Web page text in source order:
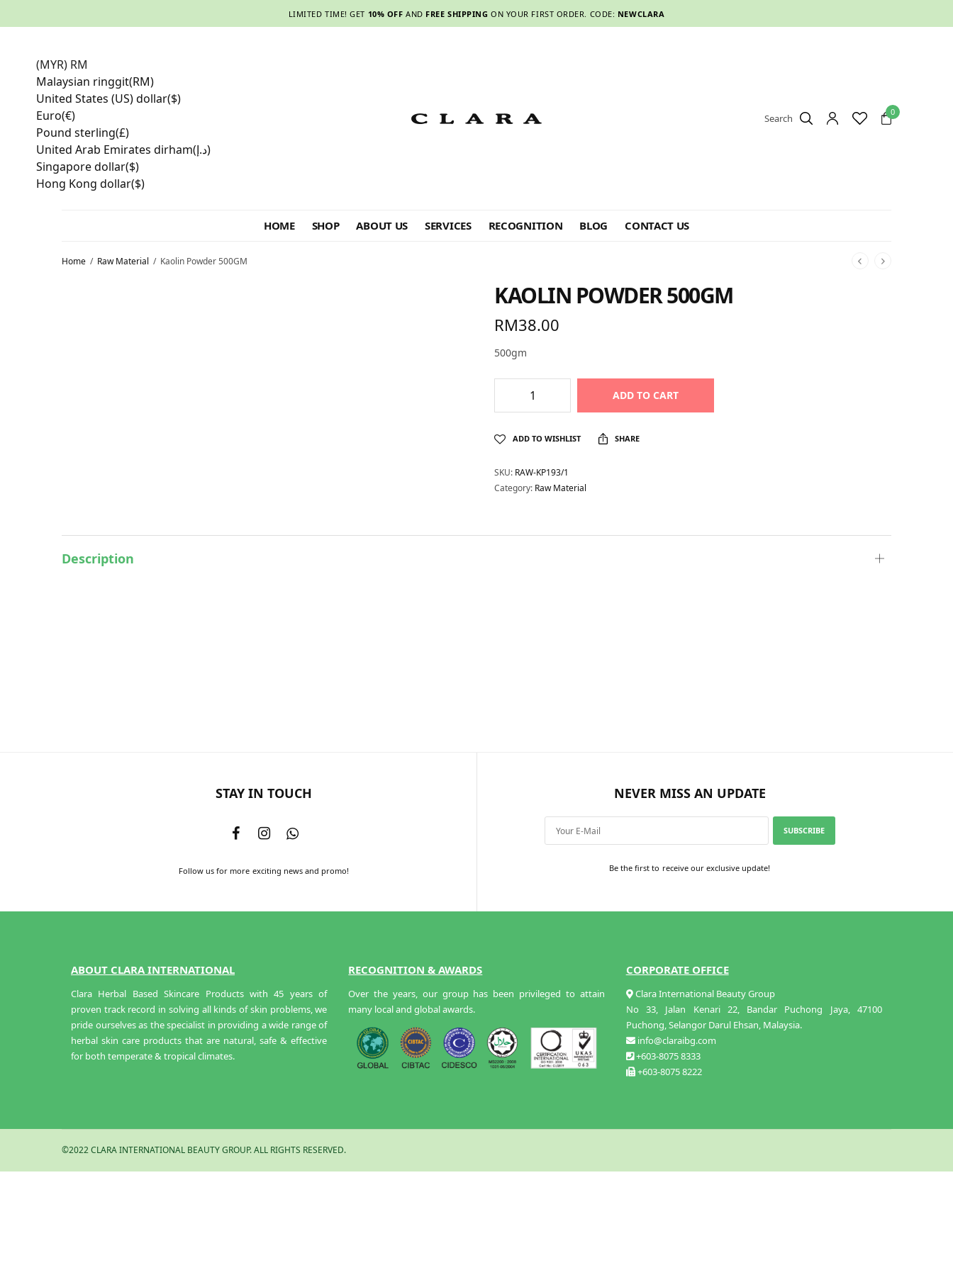
LIMITED TIME! GET 10% OFF AND FREE SHIPPING ON YOUR FIRST ORDER. CODE: NEWCLARA
(MYR) RM
Malaysian ringgit(RM)
United States (US) dollar($)
Euro(€)
Pound sterling(£)
United Arab Emirates dirham
(د.إ)
Singapore dollar($)
Hong Kong dollar($)
Search 0
HOME SHOP ABOUT US SERVICES RECOGNITION BLOG CONTACT US
Home / Raw Material / Kaolin Powder 500GM
KAOLIN POWDER 500GM
RM38.00
500gm
ADD TO CART
ADD TO WISHLIST SHARE
SKU: RAW-KP193/1
Category: Raw Material
Description
STAY IN TOUCH
Follow us for more exciting news and promo!
NEVER MISS AN UPDATE
SUBSCRIBE
Be the first to receive our exclusive update!
ABOUT CLARA INTERNATIONAL
Clara Herbal Based Skincare Products with 45 years of
proven track record in solving all kinds of skin problems, we
pride ourselves as the specialist in providing a wide range of
herbal skin care products that are natural, safe & effective
for both temperate & tropical climates.
RECOGNITION & AWARDS
Over the years, our group has been privileged to attain
many local and global awards.
CORPORATE OFFICE
Clara International Beauty Group
No 33, Jalan Kenari 22, Bandar Puchong Jaya, 47100
Puchong, Selangor Darul Ehsan, Malaysia.
info@claraibg.com
+603-8075 8333
+603-8075 8222
©2022 CLARA INTERNATIONAL BEAUTY GROUP. ALL RIGHTS RESERVED.